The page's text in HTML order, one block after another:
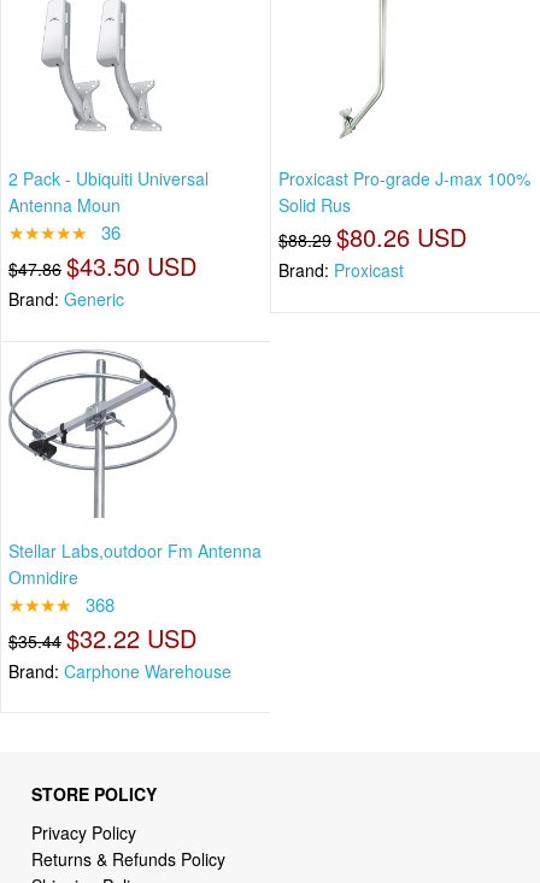
2 Pack - Ubiquiti Universal
Antenna Moun
★★★★★ 36
$47.86 $43.50 USD
Brand: Generic
Proxicast Pro-grade J-max 100%
Solid Rus
$88.29 $80.26 USD
Brand: Proxicast
Stellar Labs,outdoor Fm Antenna
Omnidire
★★★★ 368
$35.44 $32.22 USD
Brand: Carphone Warehouse
STORE POLICY
Privacy Policy
Returns & Refunds Policy